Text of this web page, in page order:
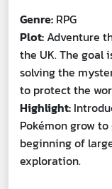
Genre: RPG
Plot:Adventure
the UK. The goal
solving the
to protect the
Highlight:
Pokémon grow
beginning of
exploration.